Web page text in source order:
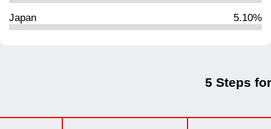
Japan 5.10%
5 Steps